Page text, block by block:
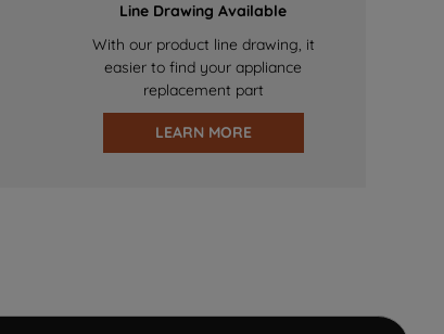
Line Drawing Available
With our product line drawing, it
easier to find your appliance
replacement part
LEARN MORE